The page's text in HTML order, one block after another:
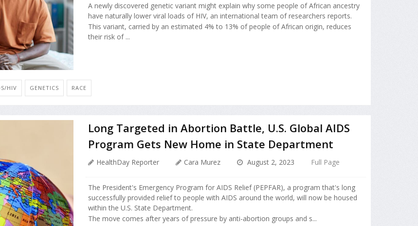
A newly discovered genetic variant might explain why some people of African ancestry
have naturally lower viral loads of HIV, an international team of researchers reports.
This variant, carried by an estimated 4% to 13% of people of African origin, reduces
their risk of ...
HIV GENETICS RACE
Long Targeted in Abortion Battle, U.S. Global AIDS
Program Gets New Home in State Department
HealthDay Reporter Cara Murez August 2, 2023 Full Page
The President's Emergency Program for AIDS Relief (PEPFAR), a program that's long
successfully provided relief to people with AIDS around the world, will now be housed
within the U.S. State Department.
The move comes after years of pressure by anti-abortion groups and s...